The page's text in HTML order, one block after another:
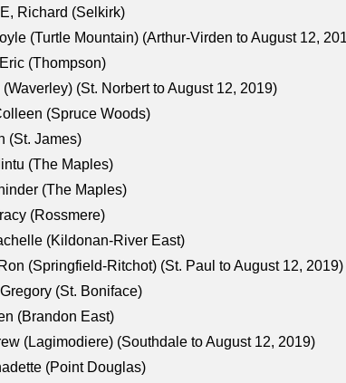
Richard (Selkirk)
(Turtle Mountain) (Arthur-Virden to August 12,
(Thompson)
(St. Norbert to August 12, 2019)
(Spruce Woods)
(St. James)
(The Maples)
(The Maples)
(Rossmere)
(Kildonan-River East)
(Springfield-Ritchot) (St. Paul to August 12, 2019)
(St. Boniface)
(Brandon East)
(Lagimodiere) (Southdale to August 12, 2019)
(Point Douglas)